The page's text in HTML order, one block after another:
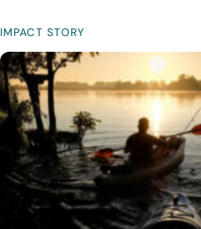
IMPACT STORY